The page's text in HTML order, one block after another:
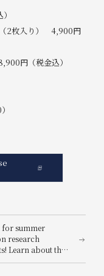
（2枚入り） 4,900円
円（税金込）
for summer
research
Learn about the
a national